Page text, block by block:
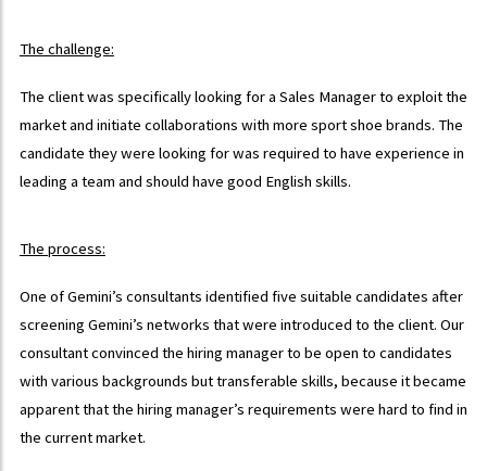
The challenge:
The client was specifically looking for a Sales Manager to exploit the
market and initiate collaborations with more sport shoe brands. The
candidate they were looking for was required to have experience in
leading a team and should have good English skills.
The process:
One of Gemini’s consultants identified five suitable candidates after
screening Gemini’s networks that were introduced to the client. Our
consultant convinced the hiring manager to be open to candidates
with various backgrounds but transferable skills, because it became
apparent that the hiring manager’s requirements were hard to find in
the current market.